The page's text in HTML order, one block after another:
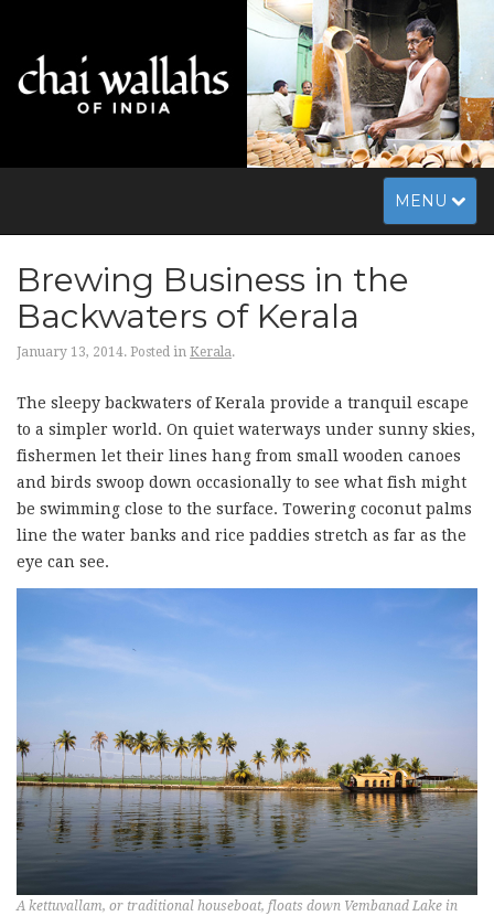
Toggle
navigation
MENU
Brewing Business in the
Backwaters of Kerala
January 13, 2014. Posted in Kerala.
The sleepy backwaters of Kerala provide a tranquil escape
to a simpler world. On quiet waterways under sunny skies,
fishermen let their lines hang from small wooden canoes
and birds swoop down occasionally to see what fish might
be swimming close to the surface. Towering coconut palms
line the water banks and rice paddies stretch as far as the
eye can see.
A kettuvallam, or traditional houseboat, floats down Vembanad Lake in